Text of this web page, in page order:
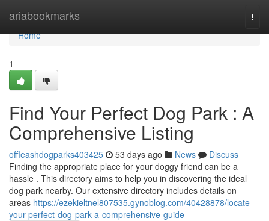
ariabookmarks
Home
Home
1
Find Your Perfect Dog Park : A
Comprehensive Listing
offleashdogparks403425 53 days ago News
Discuss
Finding the appropriate place for your doggy friend can be a
hassle . This directory aims to help you in discovering the ideal
dog park nearby. Our extensive directory includes details on
areas https://ezekieltnel807535.gynoblog.com/40428878/locate-
your-perfect-dog-park-a-comprehensive-guide